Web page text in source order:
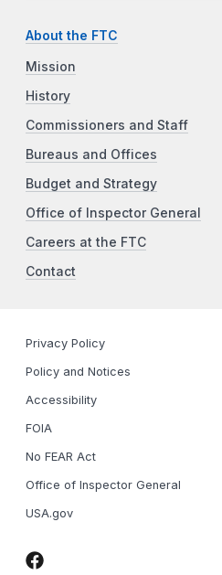
About the FTC
Mission
History
Commissioners and Staff
Bureaus and Offices
Budget and Strategy
Office of Inspector General
Careers at the FTC
Contact
Privacy Policy
Policy and Notices
Accessibility
FOIA
No FEAR Act
Office of Inspector General
USA.gov